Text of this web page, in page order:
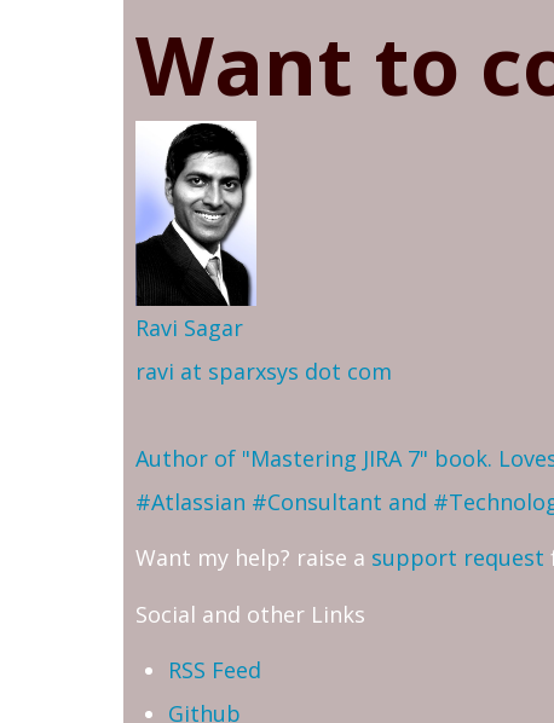
Want to
Ravi Sagar
ravi at sparxsys dot com
Author of "Mastering JIRA 7" book.
#Atlassian #Consultant and
Want my help? raise a support request
Social and other Links
RSS Feed
Github